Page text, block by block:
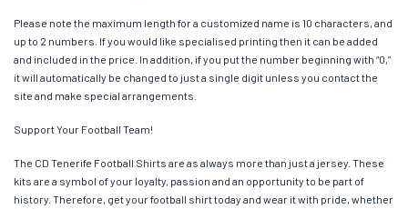
Please note the maximum length for a customized name is 10 characters, and
up to 2 numbers. If you would like specialised printing then it can be added
and included in the price. In addition, if you put the number beginning with “0,”
it will automatically be changed to just a single digit unless you contact the
site and make special arrangements.
Support Your Football Team!
The CD Tenerife Football Shirts are as always more than just a jersey. These
kits are a symbol of your loyalty, passion and an opportunity to be part of
history. Therefore, get your football shirt today and wear it with pride, whether